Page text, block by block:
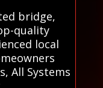
bridge,
quality
local
All Systems